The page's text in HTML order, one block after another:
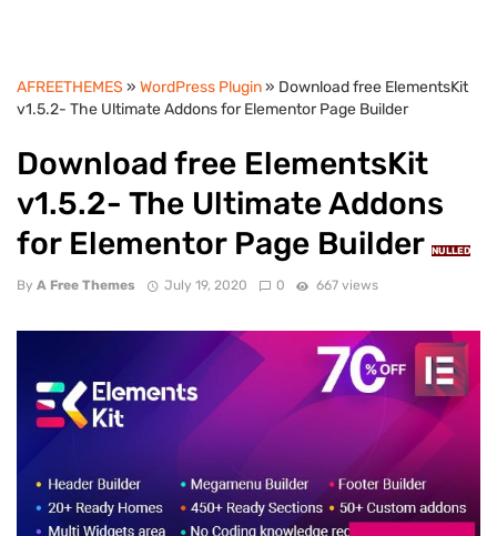
AFREETHEMES » WordPress Plugin» Download free ElementsKit
v1.5.2- The Ultimate Addons for Elementor Page Builder
Download free ElementsKit
v1.5.2- The Ultimate Addons
for Elementor Page Builder NULLED
By A Free Themes July 19, 2020 0 667 views